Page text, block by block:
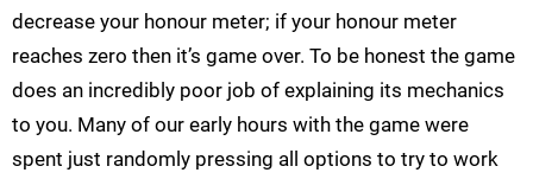
decrease your honour meter; if your honour meter
reaches zero then it’s game over. To be honest the game
does an incredibly poor job of explaining its mechanics
to you. Many of our early hours with the game were
spent just randomly pressing all options to try to work